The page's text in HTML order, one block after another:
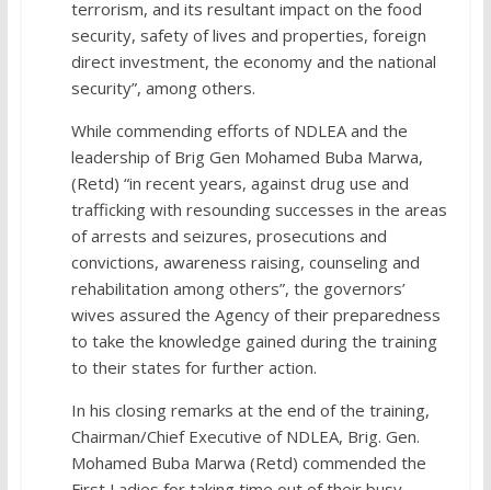
terrorism, and its resultant impact on the food
security, safety of lives and properties, foreign
direct investment, the economy and the national
security”, among others.
While commending efforts of NDLEA and the
leadership of Brig Gen Mohamed Buba Marwa,
(Retd) “in recent years, against drug use and
trafficking with resounding successes in the areas
of arrests and seizures, prosecutions and
convictions, awareness raising, counseling and
rehabilitation among others”, the governors’
wives assured the Agency of their preparedness
to take the knowledge gained during the training
to their states for further action.
In his closing remarks at the end of the training,
Chairman/Chief Executive of NDLEA, Brig. Gen.
Mohamed Buba Marwa (Retd) commended the